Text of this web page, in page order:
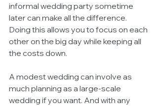
informal wedding party sometime
later can make all the difference.
Doing this allows you to focus on each
other on the big day while keeping all
the costs down.
A modest wedding can involve as
much planning as a large-scale
wedding if you want. And with any